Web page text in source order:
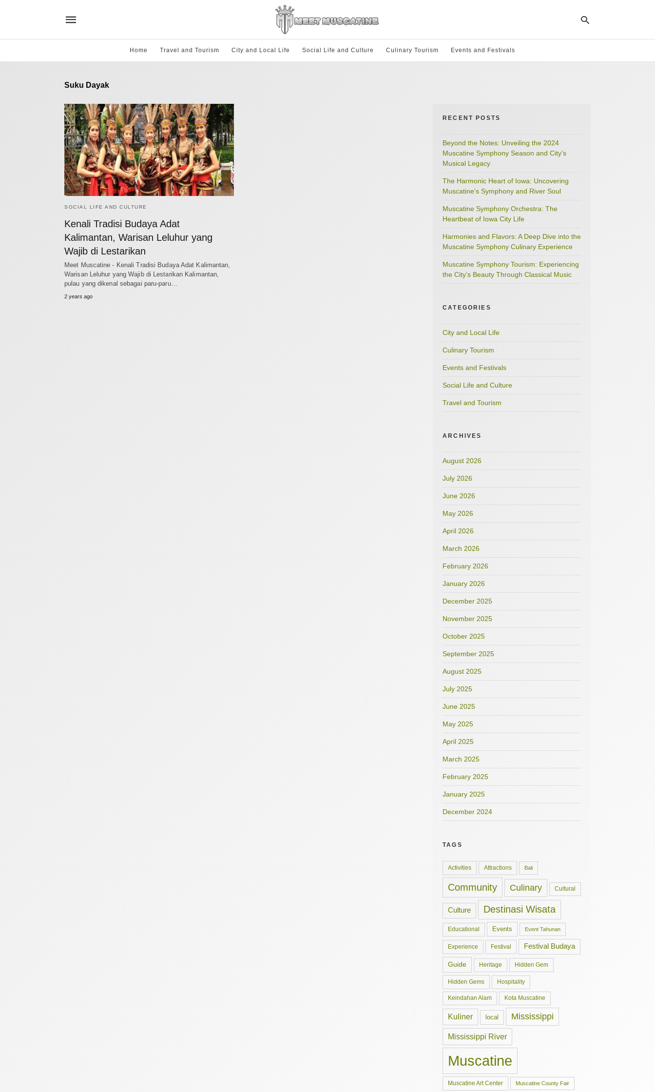
Home Travel and Tourism City and Local Life Social Life and Culture Culinary Tourism Events and Festivals
Suku Dayak
SOCIAL LIFE AND CULTURE
Kenali Tradisi Budaya Adat
Kalimantan, Warisan Leluhur yang
Wajib di Lestarikan
Meet Muscatine - Kenali Tradisi Budaya Adat Kalimantan,
Warisan Leluhur yang Wajib di Lestarikan Kalimantan,
pulau yang dikenal sebagai paru-paru…
2 years ago
RECENT POSTS
Beyond the Notes: Unveiling the 2024
Muscatine Symphony Season and City’s
Musical Legacy
The Harmonic Heart of Iowa: Uncovering
Muscatine’s Symphony and River Soul
Muscatine Symphony Orchestra: The
Heartbeat of Iowa City Life
Harmonies and Flavors: A Deep Dive into the
Muscatine Symphony Culinary Experience
Muscatine Symphony Tourism: Experiencing
the City’s Beauty Through Classical Music
CATEGORIES
City and Local Life
Culinary Tourism
Events and Festivals
Social Life and Culture
Travel and Tourism
ARCHIVES
August 2026
July 2026
June 2026
May 2026
April 2026
March 2026
February 2026
January 2026
December 2025
November 2025
October 2025
September 2025
August 2025
July 2025
June 2025
May 2025
April 2025
March 2025
February 2025
January 2025
December 2024
TAGS
Activities Attractions Bali
Community Culinary Cultural
Culture Destinasi Wisata
Educational Events Event Tahunan
Experience Festival Festival Budaya
Guide Heritage Hidden Gem
Hidden Gems Hospitality
Keindahan Alam Kota Muscatine
Kuliner local Mississippi
Mississippi River
Muscatine
Muscatine Art Center Muscatine County Fair